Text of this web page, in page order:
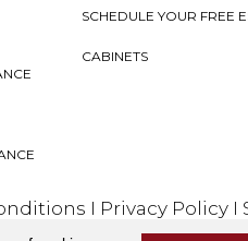
SCHEDULE YOUR FREE
CABINETS
I Privacy Policy I